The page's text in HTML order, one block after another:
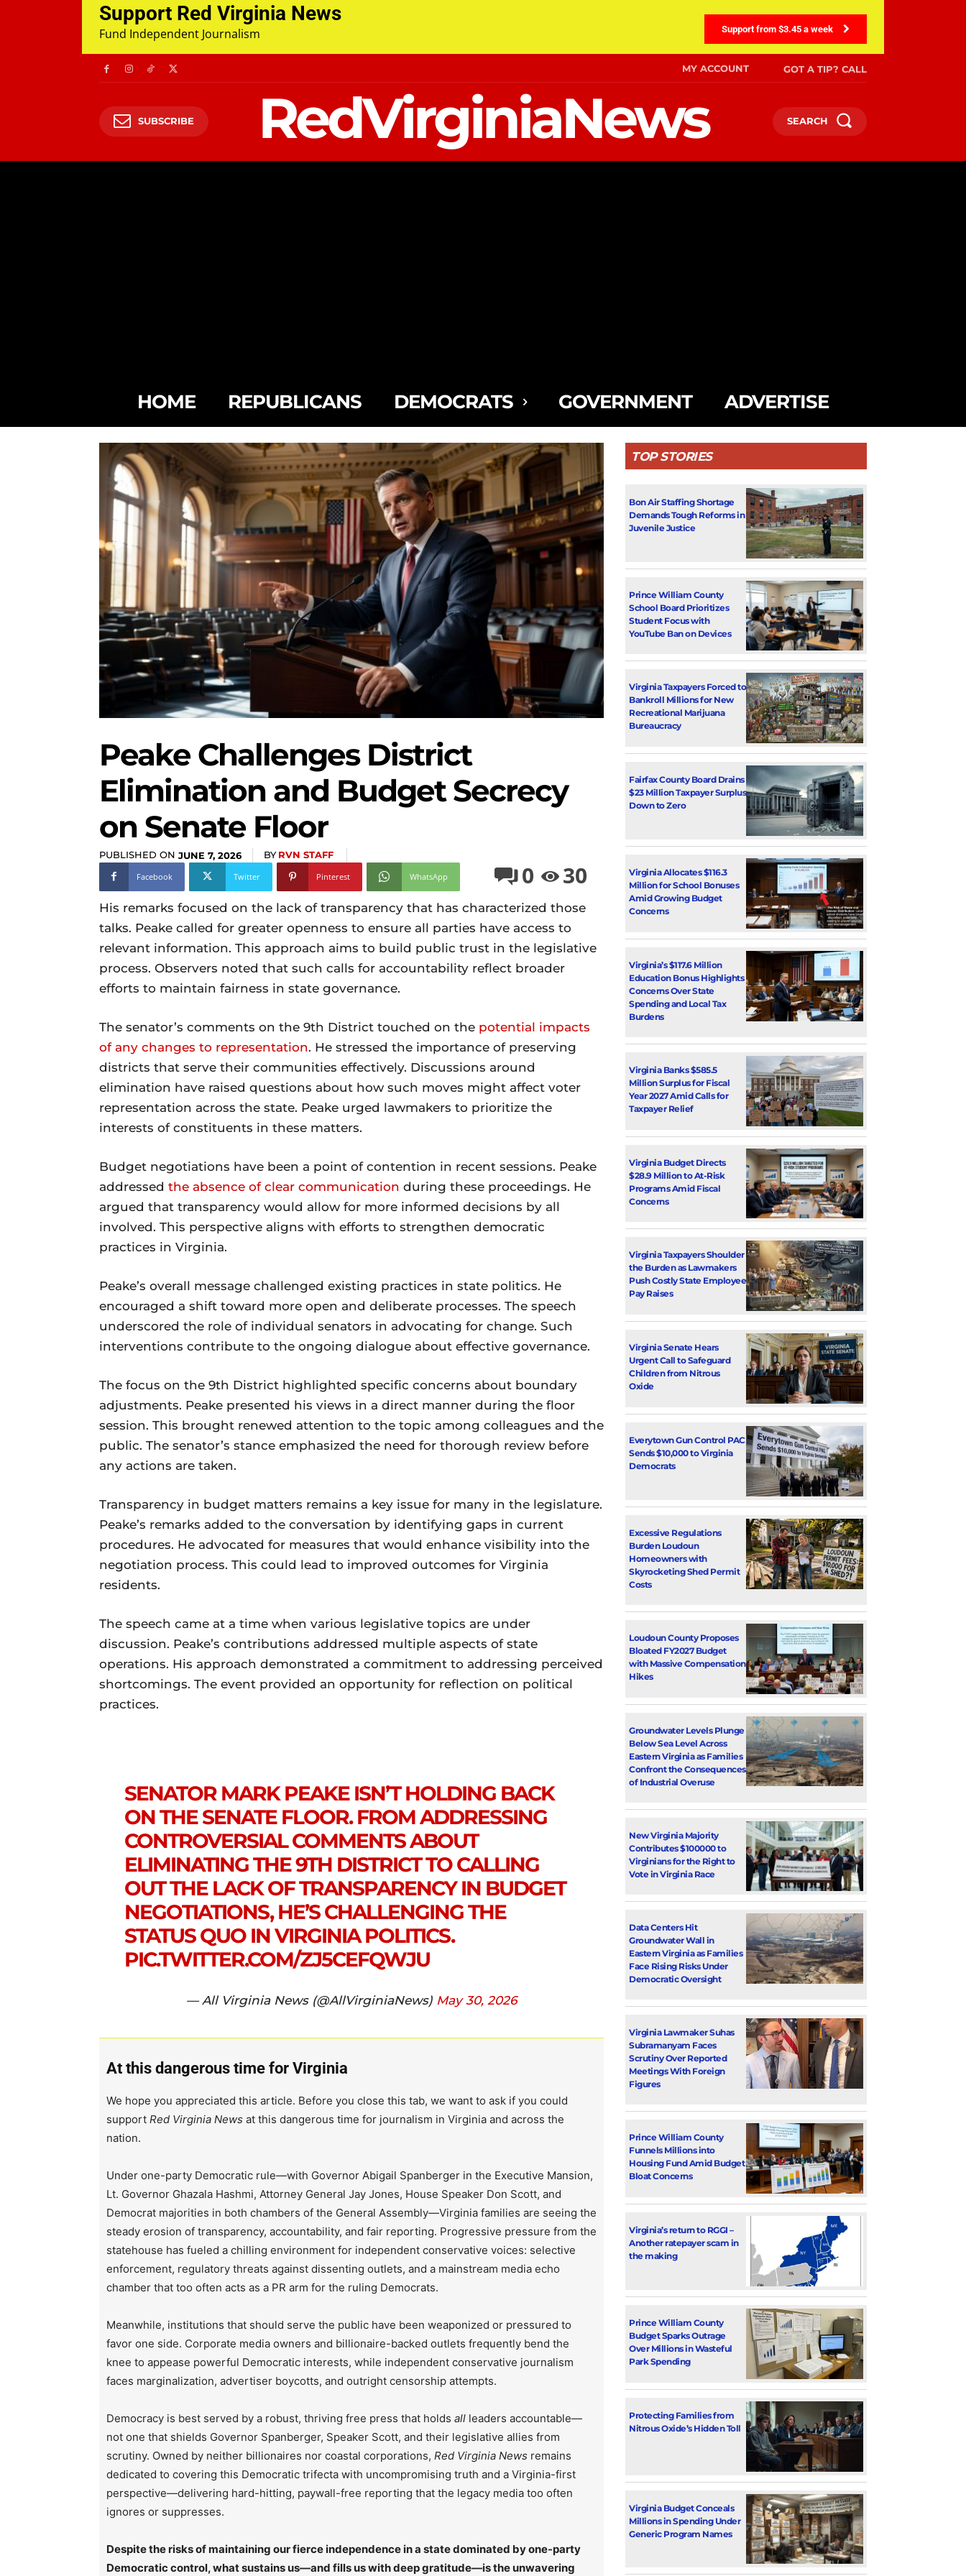
Support Red Virginia News
Fund Independent Journalism Support from $3.45 a week
MY ACCOUNT GOT A TIP? CALL
SUBSCRIBE RedVirginiaNews SEARCH
HOME REPUBLICANS DEMOCRATS GOVERNMENT ADVERTISE
Peake Challenges District
Elimination and Budget Secrecy
on Senate Floor
PUBLISHED ON JUNE 7, 2026 BY RVN STAFF
Facebook Twitter Pinterest WhatsApp 0 30
His remarks focused on the lack of transparency that has characterized those
talks. Peake called for greater openness to ensure all parties have access to
relevant information. This approach aims to build public trust in the legislative
process. Observers noted that such calls for accountability reflect broader
efforts to maintain fairness in state governance.
The senator’s comments on the 9th District touched on the potential impacts
of any changes to representation. He stressed the importance of preserving
districts that serve their communities effectively. Discussions around
elimination have raised questions about how such moves might affect voter
representation across the state. Peake urged lawmakers to prioritize the
interests of constituents in these matters.
Budget negotiations have been a point of contention in recent sessions. Peake
addressed the absence of clear communication during these proceedings. He
argued that transparency would allow for more informed decisions by all
involved. This perspective aligns with efforts to strengthen democratic
practices in Virginia.
Peake’s overall message challenged existing practices in state politics. He
encouraged a shift toward more open and deliberate processes. The speech
underscored the role of individual senators in advocating for change. Such
interventions contribute to the ongoing dialogue about effective governance.
The focus on the 9th District highlighted specific concerns about boundary
adjustments. Peake presented his views in a direct manner during the floor
session. This brought renewed attention to the topic among colleagues and the
public. The senator’s stance emphasized the need for thorough review before
any actions are taken.
Transparency in budget matters remains a key issue for many in the legislature.
Peake’s remarks added to the conversation by identifying gaps in current
procedures. He advocated for measures that would enhance visibility into the
negotiation process. This could lead to improved outcomes for Virginia
residents.
The speech came at a time when various legislative topics are under
discussion. Peake’s contributions addressed multiple aspects of state
operations. His approach demonstrated a commitment to addressing perceived
shortcomings. The event provided an opportunity for reflection on political
practices.
SENATOR MARK PEAKE ISN’T HOLDING BACK
ON THE SENATE FLOOR. FROM ADDRESSING
CONTROVERSIAL COMMENTS ABOUT
ELIMINATING THE 9TH DISTRICT TO CALLING
OUT THE LACK OF TRANSPARENCY IN BUDGET
NEGOTIATIONS, HE’S CHALLENGING THE
STATUS QUO IN VIRGINIA POLITICS.
PIC.TWITTER.COM/ZJ5CEFQWJU
— All Virginia News (@AllVirginiaNews) May 30, 2026
At this dangerous time for Virginia
We hope you appreciated this article. Before you close this tab, we want to ask if you could
support Red Virginia News at this dangerous time for journalism in Virginia and across the
nation.
Under one-party Democratic rule—with Governor Abigail Spanberger in the Executive Mansion,
Lt. Governor Ghazala Hashmi, Attorney General Jay Jones, House Speaker Don Scott, and
Democrat majorities in both chambers of the General Assembly—Virginia families are seeing the
steady erosion of transparency, accountability, and fair reporting. Progressive pressure from the
statehouse has fueled a chilling environment for independent conservative voices: selective
enforcement, regulatory threats against dissenting outlets, and a mainstream media echo
chamber that too often acts as a PR arm for the ruling Democrats.
Meanwhile, institutions that should serve the public have been weaponized or pressured to
favor one side. Corporate media owners and billionaire-backed outlets frequently bend the
knee to appease powerful Democratic interests, while independent conservative journalism
faces marginalization, advertiser boycotts, and outright censorship attempts.
Democracy is best served by a robust, thriving free press that holds all leaders accountable—
not one that shields Governor Spanberger, Speaker Scott, and their legislative allies from
scrutiny. Owned by neither billionaires nor coastal corporations, Red Virginia News remains
dedicated to covering this Democratic trifecta with uncompromising truth and a Virginia-first
perspective—delivering hard-hitting, paywall-free reporting that the legacy media too often
ignores or suppresses.
Despite the risks of maintaining our fierce independence in a state dominated by one-party
Democratic control, what sustains us—and fills us with deep gratitude—is the unwavering
TOP STORIES
Bon Air Staffing Shortage
Demands Tough Reforms in
Juvenile Justice
Prince William County
School Board Prioritizes
Student Focus with
YouTube Ban on Devices
Virginia Taxpayers Forced to
Bankroll Millions for New
Recreational Marijuana
Bureaucracy
Fairfax County Board Drains
$23 Million Taxpayer Surplus
Down to Zero
Virginia Allocates $116.3
Million for School Bonuses
Amid Growing Budget
Concerns
Virginia’s $117.6 Million
Education Bonus Highlights
Concerns Over State
Spending and Local Tax
Burdens
Virginia Banks $585.5
Million Surplus for Fiscal
Year 2027 Amid Calls for
Taxpayer Relief
Virginia Budget Directs
$28.9 Million to At-Risk
Programs Amid Fiscal
Concerns
Virginia Taxpayers Shoulder
the Burden as Lawmakers
Push Costly State Employee
Pay Raises
Virginia Senate Hears
Urgent Call to Safeguard
Children from Nitrous
Oxide
Everytown Gun Control PAC
Sends $10,000 to Virginia
Democrats
Excessive Regulations
Burden Loudoun
Homeowners with
Skyrocketing Shed Permit
Costs
Loudoun County Proposes
Bloated FY2027 Budget
with Massive Compensation
Hikes
Groundwater Levels Plunge
Below Sea Level Across
Eastern Virginia as Families
Confront the Consequences
of Industrial Overuse
New Virginia Majority
Contributes $100000 to
Virginians for the Right to
Vote in Virginia Race
Data Centers Hit
Groundwater Wall in
Eastern Virginia as Families
Face Rising Risks Under
Democratic Oversight
Virginia Lawmaker Suhas
Subramanyam Faces
Scrutiny Over Reported
Meetings With Foreign
Figures
Prince William County
Funnels Millions into
Housing Fund Amid Budget
Bloat Concerns
Virginia’s return to RGGI –
Another ratepayer scam in
the making
Prince William County
Budget Sparks Outrage
Over Millions in Wasteful
Park Spending
Protecting Families from
Nitrous Oxide’s Hidden Toll
Virginia Budget Conceals
Millions in Spending Under
Generic Program Names